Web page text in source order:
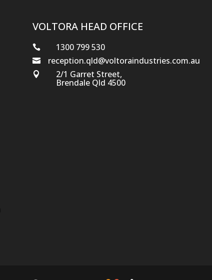
VOLTORA HEAD OFFICE
 1300 799 530
 reception.qld@voltoraindustries.com.au
 2/1 Garret Street,
Brendale Qld 4500